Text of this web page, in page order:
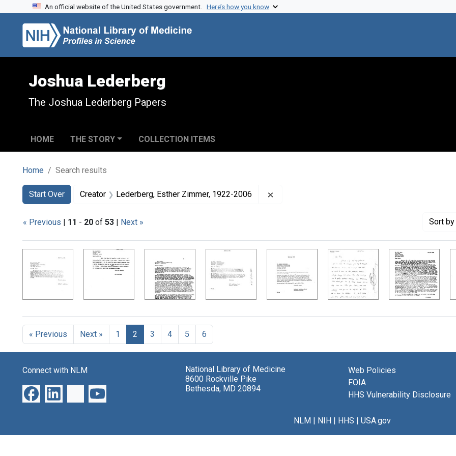
Skip to search
Skip to main content
Skip to first result
An official website of the United States government. Here’s how you know
Joshua Lederberg
The Joshua Lederberg Papers
HOME THE STORY COLLECTION ITEMS
Home Search results
Search
Search Constraints
Start Over
You searched for:Creator Lederberg, Esther Zimmer, 1922-2006
« Previous | 11 - 20 of 53 | Next » Sort
Search Results
« Previous Next » 1 2 3 4 5 6
Connect with NLM
National Library of Medicine
8600 Rockville Pike
Bethesda, MD 20894
Web Policies
FOIA
HHS Vulnerability Disclosure
NLM| NIH| HHS | USA.gov